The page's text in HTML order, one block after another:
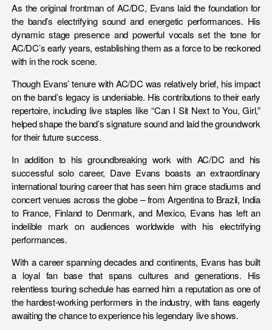
As the original frontman of AC/DC, Evans laid the foundation for
the band’s electrifying sound and energetic performances. His
dynamic stage presence and powerful vocals set the tone for
AC/DC’s early years, establishing them as a force to be reckoned
with in the rock scene.
Though Evans’ tenure with AC/DC was relatively brief, his impact
on the band’s legacy is undeniable. His contributions to their early
repertoire, including live staples like “Can I Sit Next to You, Girl,”
helped shape the band’s signature sound and laid the groundwork
for their future success.
In addition to his groundbreaking work with AC/DC and his
successful solo career, Dave Evans boasts an extraordinary
international touring career that has seen him grace stadiums and
concert venues across the globe – from Argentina to Brazil, India
to France, Finland to Denmark, and Mexico, Evans has left an
indelible mark on audiences worldwide with his electrifying
performances.
With a career spanning decades and continents, Evans has built
a loyal fan base that spans cultures and generations. His
relentless touring schedule has earned him a reputation as one of
the hardest-working performers in the industry, with fans eagerly
awaiting the chance to experience his legendary live shows.